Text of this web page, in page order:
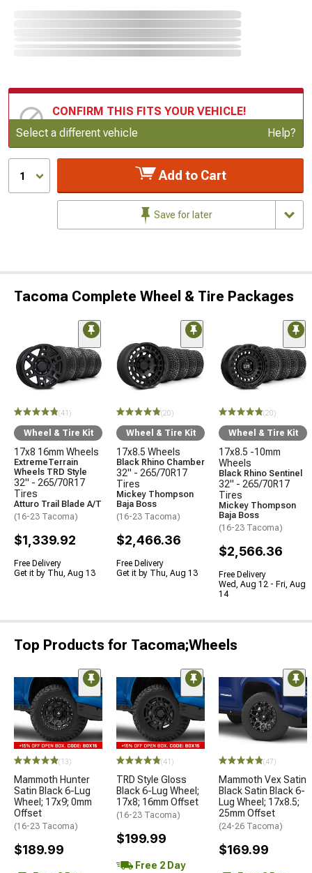
CONFIRM THIS FITS YOUR VEHICLE!
Update or Change Vehicle
Select a different vehicle Help?
1 Add to Cart
Save for later
Tacoma Complete Wheel & Tire Packages
(41)
Wheel & Tire Kit
17x8 16mm Wheels
ExtremeTerrain
Wheels TRD Style
32" - 265/70R17
Tires
Atturo Trail Blade A/T
(16-23 Tacoma)
$1,339.92
Free Delivery
Get it by Thu, Aug 13
(20)
Wheel & Tire Kit
17x8.5 Wheels
Black Rhino Chamber
32" - 265/70R17
Tires
Mickey Thompson
Baja Boss
(16-23 Tacoma)
$2,466.36
Free Delivery
Get it by Thu, Aug 13
(20)
Wheel & Tire Kit
17x8.5 -10mm
Wheels
Black Rhino Sentinel
32" - 265/70R17
Tires
Mickey Thompson
Baja Boss
(16-23 Tacoma)
$2,566.36
Free Delivery
Wed, Aug 12 - Fri, Aug
14
Top Products for Tacoma;Wheels
(13)
Mammoth Hunter
Satin Black 6-Lug
Wheel; 17x9; 0mm
Offset
(16-23 Tacoma)
$189.99
(41)
TRD Style Gloss
Black 6-Lug Wheel;
17x8; 16mm Offset
(16-23 Tacoma)
$199.99
Free 2 Day
(47)
Mammoth Vex Satin
Black Satin Black 6-
Lug Wheel; 17x8.5;
25mm Offset
(24-26 Tacoma)
$169.99